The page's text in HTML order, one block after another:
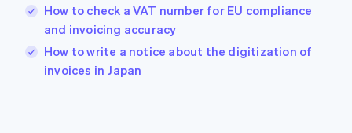
How to check a VAT number for EU compliance
and invoicing accuracy
How to write a notice about the digitization of
invoices in Japan
English
Ireland
English
Italy